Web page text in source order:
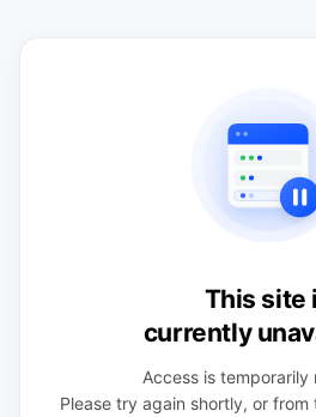
This site
currently
Access is temporarily
Please try again shortly, or